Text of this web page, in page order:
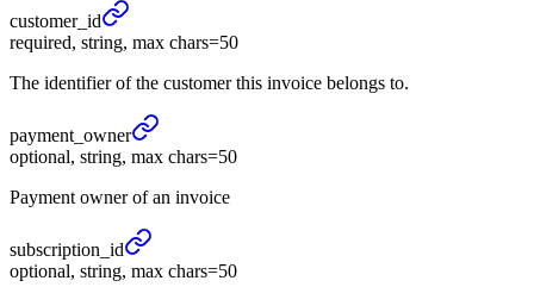
customer_ id
required, string, max chars=50
The identifier of the customer this invoice belongs to.
payment_ owner
optional, string, max chars=50
Payment owner of an invoice
subscription_ id
optional, string, max chars=50